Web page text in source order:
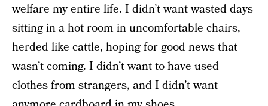
welfare my entire life. I didn’t want wasted days
sitting in a hot room in uncomfortable chairs,
herded like cattle, hoping for good news that
wasn’t coming. I didn’t want to have used
clothes from strangers, and I didn’t want